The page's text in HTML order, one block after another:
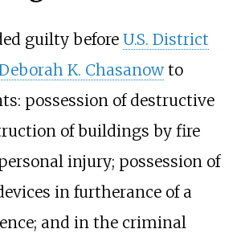
guilty before U.S. District
K. Chasanowto
possession of destructive
of buildings by fire
injury; possession of
in furtherance of a
and in the criminal